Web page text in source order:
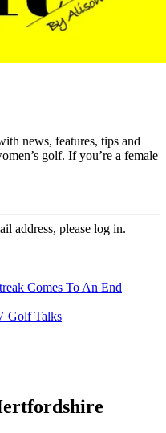
news, features, tips and
golf. If you’re a female
address, please log in.
Comes To An End
Golf Talks